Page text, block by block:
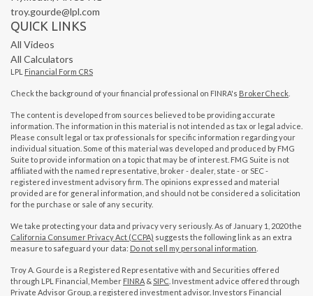
troy.gourde@lpl.com
QUICK LINKS
All Videos
All Calculators
LPL Financial Form CRS
Check the background of your financial professional on FINRA's BrokerCheck
The content is developed from sources believed to be providing accurate
information. The information in this material is not intended as tax or legal advice.
Please consult legal or tax professionals for specific information regarding your
individual situation. Some of this material was developed and produced by FMG
Suite to provide information on a topic that may be of interest. FMG Suite is not
affiliated with the named representative, broker - dealer, state - or SEC -
registered investment advisory firm. The opinions expressed and material
provided are for general information, and should not be considered a solicitation
for the purchase or sale of any security.
We take protecting your data and privacy very seriously. As of January 1, 2020 the
California Consumer Privacy Act (CCPA) suggests the following link as an extra
measure to safeguard your data: Do not sell my personal information
Troy A. Gourde is a Registered Representative with and Securities offered
through LPL Financial, Member FINRA & SIPC . Investment advice offered through
Private Advisor Group, a registered investment advisor. Investors Financial